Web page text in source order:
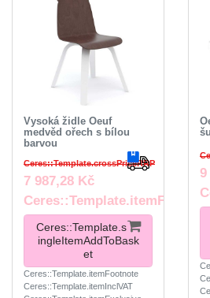
Vysoká židle Oeuf
medvěd ořech s bílou
barvou
Ceres::Template.crossPriceRRP
7 987,28 Kč
Ceres::Template.s
ingleItemAddToBask
et
Ceres::Template.itemFootnote
Ceres::Template.itemInclVAT